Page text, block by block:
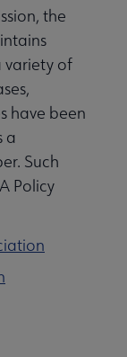
the
variety of
have been
a
Such
Policy